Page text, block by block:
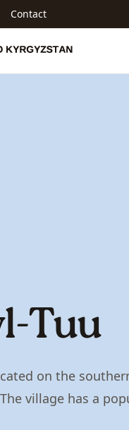
Contact
Tuu
on the
village has a